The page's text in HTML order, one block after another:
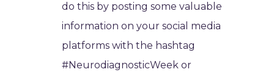
do this by posting some valuable
information on your social media
platforms with the hashtag
#NeurodiagnosticWeek or